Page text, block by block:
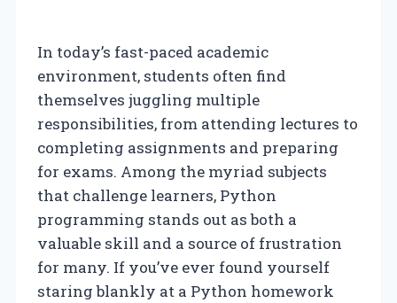
In today’s fast-paced academic
environment, students often find
themselves juggling multiple
responsibilities, from attending lectures to
completing assignments and preparing
for exams. Among the myriad subjects
that challenge learners, Python
programming stands out as both a
valuable skill and a source of frustration
for many. If you’ve ever found yourself
staring blankly at a Python homework